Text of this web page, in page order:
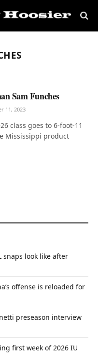
Sam Funches
11, 2023
class goes to 6-foot-11
Mississippi product
snaps look like after
offense is reloaded for
preseason interview
first week of 2026 IU